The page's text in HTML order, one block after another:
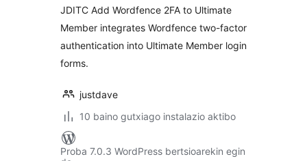
JDITC Add Wordfence 2FA to Ultimate
Member integrates Wordfence two-factor
authentication into Ultimate Member login
forms.
justdave
10 baino gutxiago instalazio aktibo
Proba 7.0.3 WordPress bertsioarekin egin